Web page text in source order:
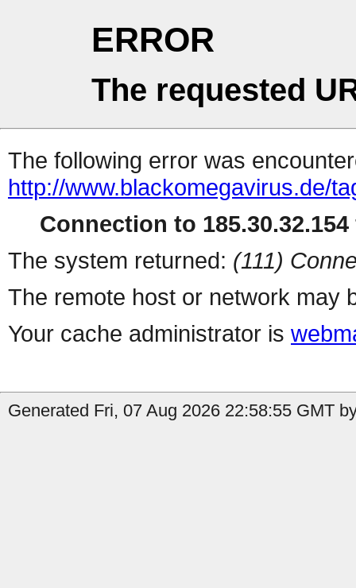
ERROR
The requested
The following error was
http://www.blackomegavirus.de/
Connection to
The system returned: (111)
The remote host or network may
Your cache administrator is
Generated Fri, 07 Aug 2026 22:58:55 GMT